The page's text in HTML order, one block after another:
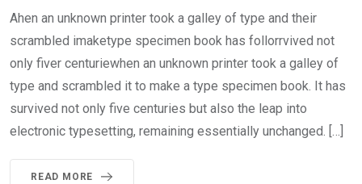
Ahen an unknown printer took a galley of type and their
scrambled imaketype specimen book has follorrvived not
only fiver centuriewhen an unknown printer took a galley of
type and scrambled it to make a type specimen book. It has
survived not only five centuries but also the leap into
electronic typesetting, remaining essentially unchanged. […]
READ MORE